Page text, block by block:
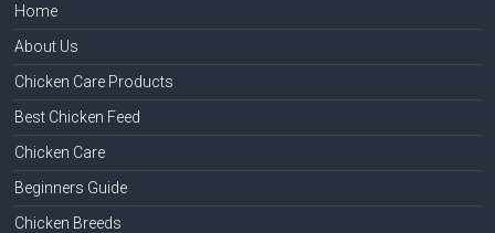
Home
About Us
Chicken Care Products
Best Chicken Feed
Chicken Care
Beginners Guide
Chicken Breeds